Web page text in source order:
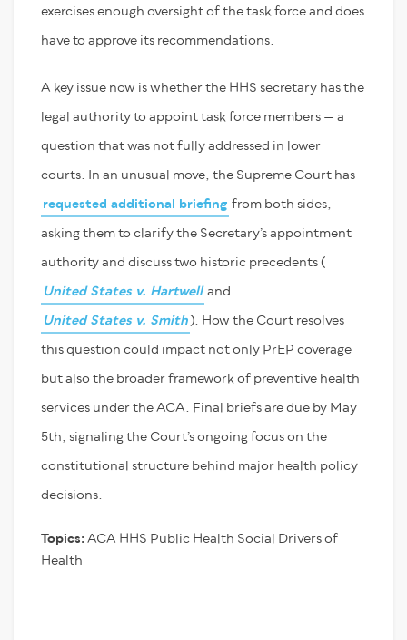
exercises enough oversight of the task force and does
have to approve its recommendations.
A key issue now is whether the HHS secretary has the
legal authority to appoint task force members — a
question that was not fully addressed in lower
courts. In an unusual move, the Supreme Court has
requested additional briefing from both sides,
asking them to clarify the Secretary’s appointment
authority and discuss two historic precedents (
United States v. Hartwell and
United States v. Smith ). How the Court resolves
this question could impact not only PrEP coverage
but also the broader framework of preventive health
services under the ACA. Final briefs are due by May
5th, signaling the Court’s ongoing focus on the
constitutional structure behind major health policy
decisions.
Topics: ACA HHS Public Health Social Drivers of
Health